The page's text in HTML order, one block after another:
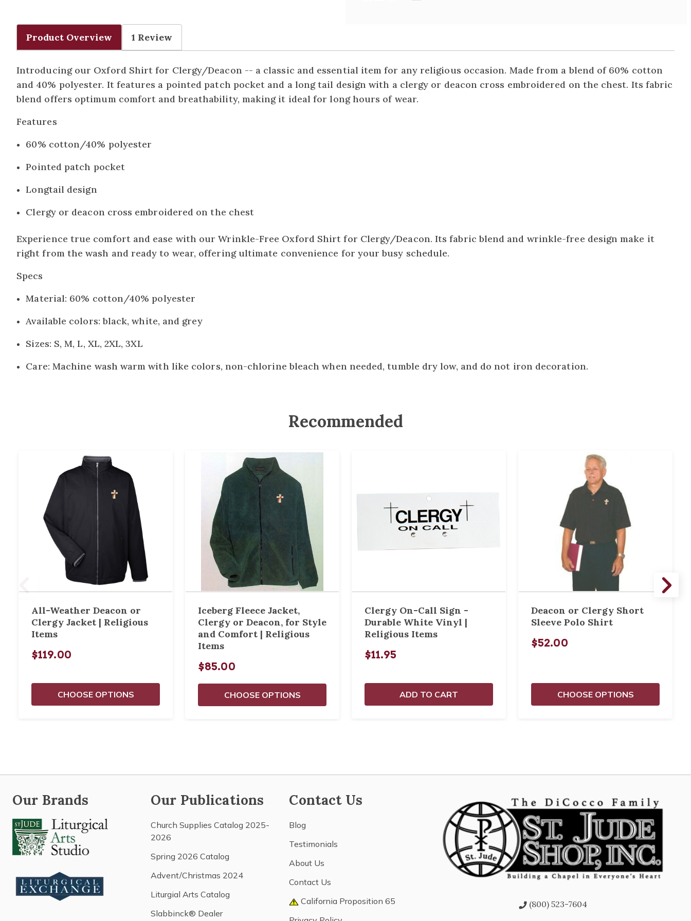
Product Overview 1 Review
Introducing our Oxford Shirt for Clergy/Deacon -- a classic and essential item for any religious occasion. Made from a blend of 60% cotton
and 40% polyester. It features a pointed patch pocket and a long tail design with a clergy or deacon cross embroidered on the chest. Its fabric
blend offers optimum comfort and breathability, making it ideal for long hours of wear.
Features
60% cotton/40% polyester
Pointed patch pocket
Longtail design
Clergy or deacon cross embroidered on the chest
Experience true comfort and ease with our Wrinkle-Free Oxford Shirt for Clergy/Deacon. Its fabric blend and wrinkle-free design make it
right from the wash and ready to wear, offering ultimate convenience for your busy schedule.
Specs
Material: 60% cotton/40% polyester
Available colors: black, white, and grey
Sizes: S, M, L, XL, 2XL, 3XL
Care: Machine wash warm with like colors, non-chlorine bleach when needed, tumble dry low, and do not iron decoration.
Recommended
All-Weather Deacon or
Clergy Jacket | Religious
Items
$119.00
CHOOSE OPTIONS
Iceberg Fleece Jacket,
Clergy or Deacon, for Style
and Comfort | Religious
Items
$85.00
CHOOSE OPTIONS
Clergy On-Call Sign -
Durable White Vinyl |
Religious Items
$11.95
ADD TO CART
Deacon or Clergy Short
Sleeve Polo Shirt
$52.00
CHOOSE OPTIONS
Our Brands Our Publications
Church Supplies Catalog 2025-
2026
Spring 2026 Catalog
Advent/Christmas 2024
Liturgial Arts Catalog
Slabbinck® Dealer
Contact Us
Blog
Testimonials
About Us
Contact Us
California Proposition 65
(800) 523-7604